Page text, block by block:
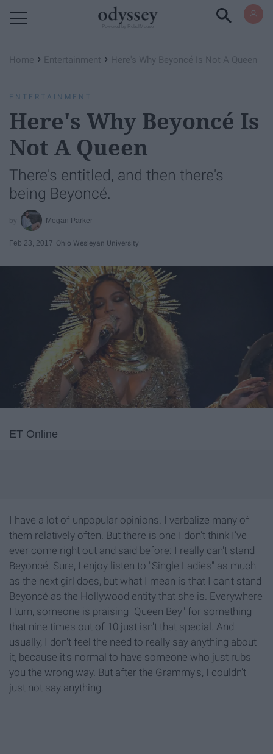
Home › Entertainment › Here's Why Beyoncé Is Not A Queen
ENTERTAINMENT
Here's Why Beyoncé Is
Not A Queen
There's entitled, and then there's
being Beyoncé.
Megan Parker
Feb 23, 2017 Ohio Wesleyan University
ET Online
I have a lot of unpopular opinions. I verbalize many of
them relatively often. But there is one I don't think I've
ever come right out and said before: I really can't stand
Beyoncé. Sure, I enjoy listen to "Single Ladies" as much
as the next girl does, but what I mean is that I can't stand
Beyoncé as the Hollywood entity that she is. Everywhere
I turn, someone is praising "Queen Bey" for something
that nine times out of 10 just isn't that special. And
usually, I don't feel the need to really say anything about
it, because it's normal to have someone who just rubs
you the wrong way. But after the Grammy's, I couldn't
just not say anything.